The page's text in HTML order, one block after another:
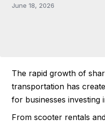
June 18, 2026
The rapid growth of
transportation has
for businesses investing
From scooter rentals